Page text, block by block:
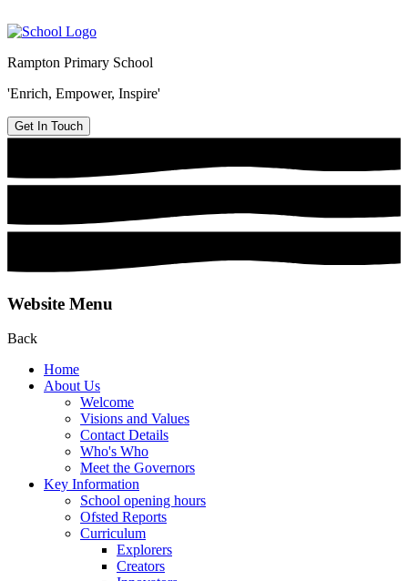
Rampton Primary School
'Enrich, Empower, Inspire'
Get In Touch
Website Menu
Back
Home
About Us
Welcome
Visions and Values
Contact Details
Who's Who
Meet the Governors
Key Information
School opening hours
Ofsted Reports
Curriculum
Explorers
Creators